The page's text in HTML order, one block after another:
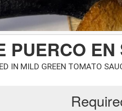
PUERCO
IN MILD GREEN TOMATO